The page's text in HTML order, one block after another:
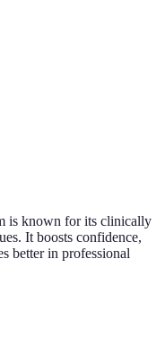
is known for its clinically
It boosts confidence,
better in professional